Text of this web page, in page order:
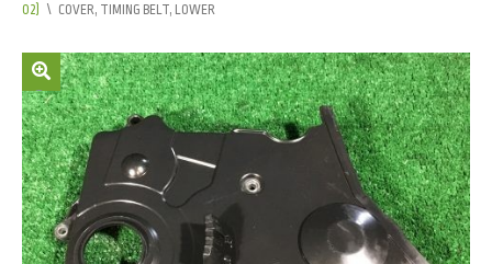
02)
\ COVER, TIMING BELT, LOWER